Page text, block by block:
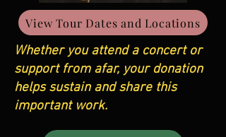
View Tour Dates and Locations
Whether you attend a concert or
support from afar, your donation
helps sustain and share this
important work.